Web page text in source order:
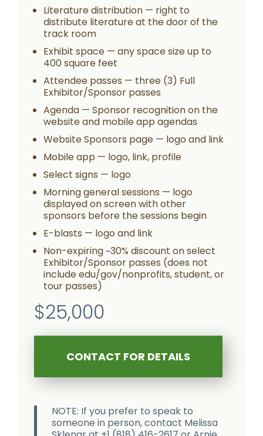
Literature distribution — right to
distribute literature at the door of the
track room
Exhibit space — any space size up to
400 square feet
Attendee passes — three (3) Full
Exhibitor/Sponsor passes
Agenda — Sponsor recognition on the
website and mobile app agendas
Website Sponsors page — logo and link
Mobile app — logo, link, profile
Select signs — logo
Morning general sessions — logo
displayed on screen with other
sponsors before the sessions begin
E-blasts — logo and link
Non-expiring ~30% discount on select
Exhibitor/Sponsor passes (does not
include edu/gov/nonprofits, student, or
tour passes)
$25,000
CONTACT FOR DETAILS
NOTE: If you prefer to speak to
someone in person, contact Melissa